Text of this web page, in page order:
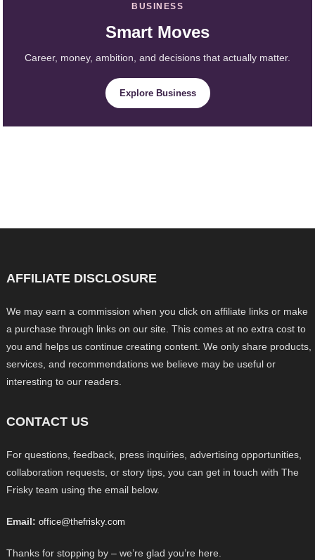
BUSINESS
Smart Moves
Career, money, ambition, and decisions that actually matter.
Explore Business
AFFILIATE DISCLOSURE
We may earn a commission when you click on affiliate links or make
a purchase through links on our site. This comes at no extra cost to
you and helps us continue creating content. We only share products,
services, and recommendations we believe may be useful or
interesting to our readers.
CONTACT US
For questions, feedback, press inquiries, advertising opportunities,
collaboration requests, or story tips, you can get in touch with The
Frisky team using the email below.
Email: office@thefrisky.com
Thanks for stopping by – we’re glad you’re here.